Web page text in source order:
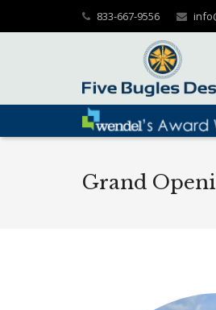
833-667-9556
Grand